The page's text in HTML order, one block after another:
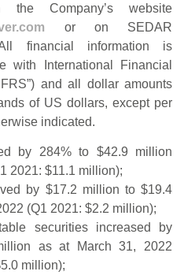
Company’s website
or on SEDAR
financial information is
with International Financial
and all dollar amounts
of US dollars, except per
indicated.
by 284% to $42.9 million
2021: $11.1 million);
by $17.2 million to $19.4
(Q1 2021: $2.2 million);
securities increased by
as at March 31, 2022
million);